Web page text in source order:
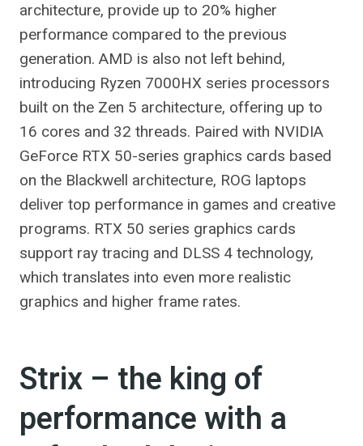
architecture, provide up to 20% higher
performance compared to the previous
generation. AMD is also not left behind,
introducing Ryzen 7000HX series processors
built on the Zen 5 architecture, offering up to
16 cores and 32 threads. Paired with NVIDIA
GeForce RTX 50-series graphics cards based
on the Blackwell architecture, ROG laptops
deliver top performance in games and creative
programs. RTX 50 series graphics cards
support ray tracing and DLSS 4 technology,
which translates into even more realistic
graphics and higher frame rates.
Strix – the king of
performance with a